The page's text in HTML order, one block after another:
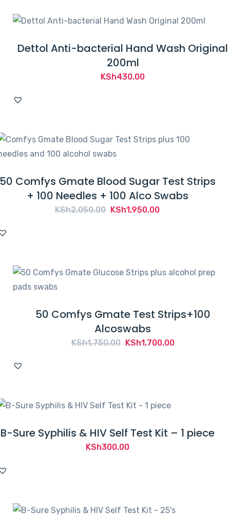
Dettol Anti-bacterial Hand Wash Original
200ml
KSh430.00
Comfys Gmate Blood Sugar Test Strips
+ 100 Needles + 100 Alco Swabs
KSh2,050.00 Original
KSh1,950.00Current
50 Comfys Gmate Test Strips+100
Alcoswabs
KSh1,750.00 Original
KSh1,700.00Current
B-Sure Syphilis & HIV Self Test Kit – 1 piece
KSh300.00